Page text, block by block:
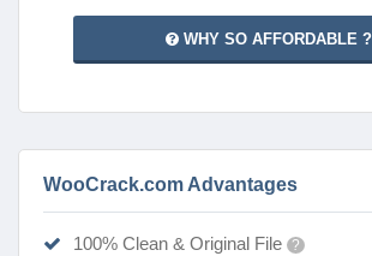
WHY SO AFFORDABLE ?
WooCrack.com Advantages
100% Clean & Original File ?